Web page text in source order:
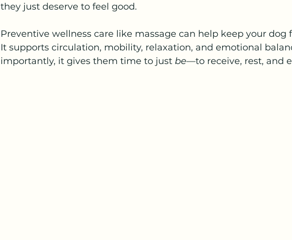
they just deserve to feel good.
Preventive wellness care like massage can help keep your dog
It supports circulation, mobility, relaxation, and emotional
importantly, it gives them time to just be—to receive, rest, and